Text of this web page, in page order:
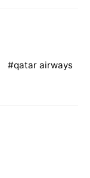
qatar airways